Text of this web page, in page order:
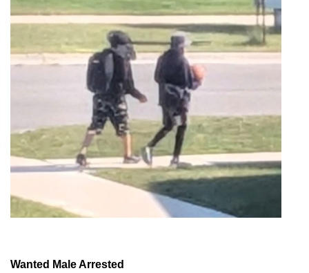
Wanted Male Arrested